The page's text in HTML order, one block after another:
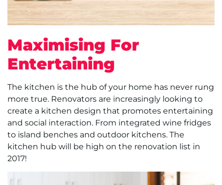
Maximising For
Entertaining
The kitchen is the hub of your home has never rung
more true. Renovators are increasingly looking to
create a kitchen design that promotes entertaining
and social interaction. From integrated wine fridges
to island benches and outdoor kitchens. The
kitchen hub will be high on the renovation list in
2017!